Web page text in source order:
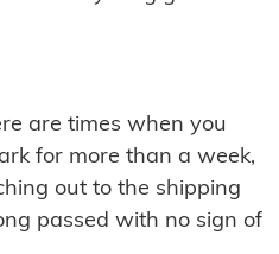
are times when you
for more than a week,
out to the shipping
passed with no sign of